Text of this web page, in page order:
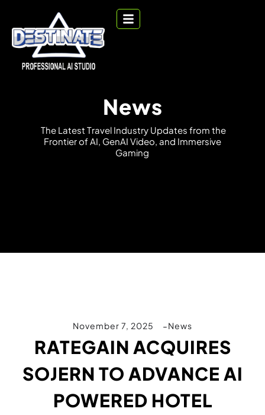
News
The Latest Travel Industry Updates from the
FrontierofAI, GenAI Video, and Immersive
Gaming
November 7, 2025 News
RATEGAIN ACQUIRES
SOJERN TO ADVANCE AI
POWERED HOTEL